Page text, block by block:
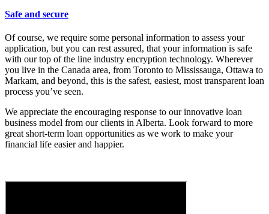
Safe and secure
Of course, we require some personal information to assess your
application, but you can rest assured, that your information is safe
with our top of the line industry encryption technology. Wherever
you live in the Canada area, from Toronto to Mississauga, Ottawa to
Markam, and beyond, this is the safest, easiest, most transparent loan
process you’ve seen.
We appreciate the encouraging response to our innovative loan
business model from our clients in Alberta. Look forward to more
great short-term loan opportunities as we work to make your
financial life easier and happier.